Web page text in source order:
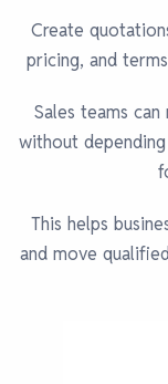
Create
pricing, and
Sales teams
without
This helps
and move